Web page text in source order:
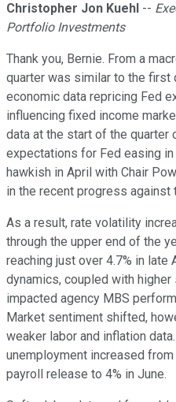
Christopher Jon Kuehl --
Portfolio Investments
Thank you, Bernie. From a
quarter was similar to the first
economic data repricing Fed
influencing fixed income
data at the start of the quarter
expectations for Fed easing
hawkish in April with Chair
in the recent progress against
As a result, rate volatility
through the upper end of the
reaching just over 4.7% in late
dynamics, coupled with
impacted agency MBS
Market sentiment shifted,
weaker labor and inflation
unemployment increased
payroll release to 4% in June.